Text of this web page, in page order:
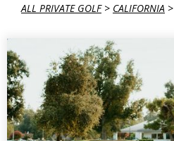
ALL PRIVATE GOLF> CALIFORNIA >